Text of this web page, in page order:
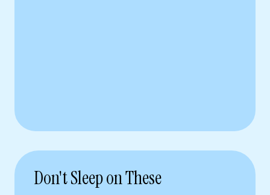
Don't Sleep on These